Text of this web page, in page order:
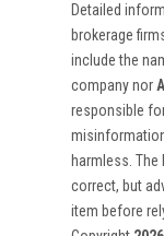
Detailed
brokerage
include the
company nor
responsible
harmless.
correct, but
item before